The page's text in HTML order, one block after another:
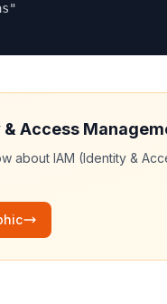
Access
about IAM (Identity &